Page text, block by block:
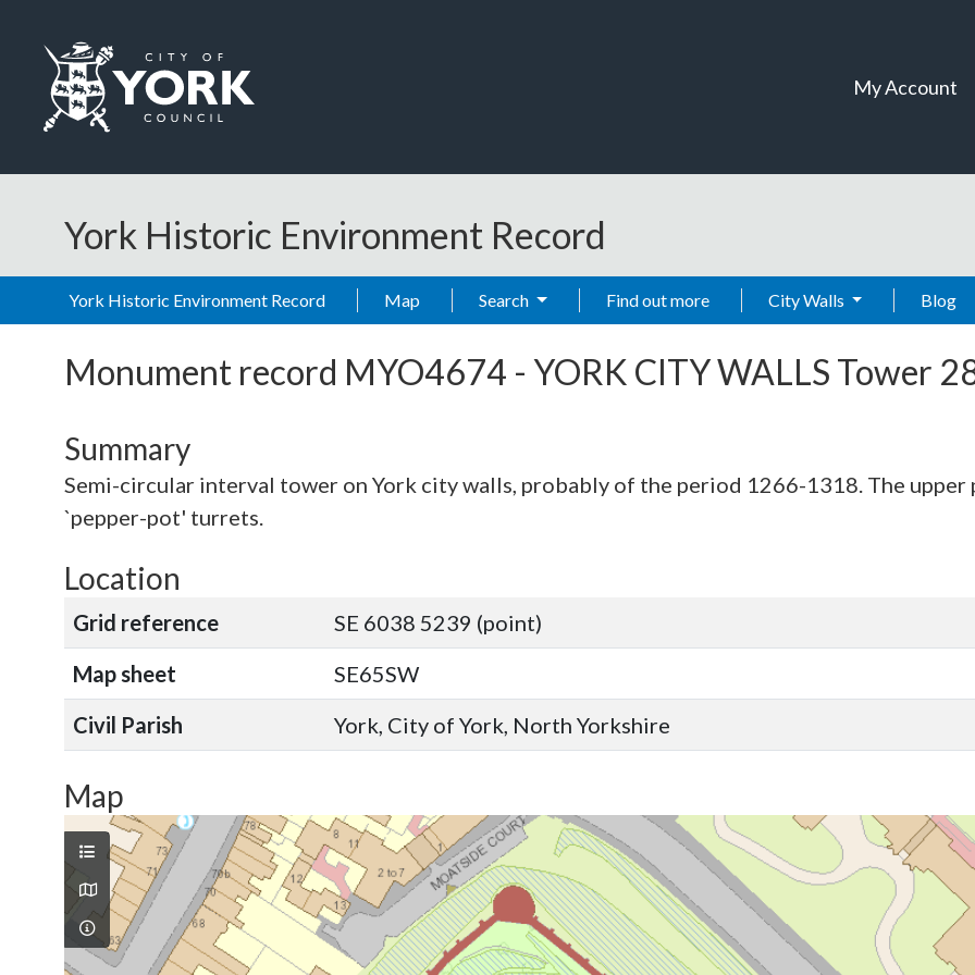
My Account
York Historic Environment Record
York Historic Environment Record Map Search Find out more City Walls Blog
Monument record MYO4674 - YORK CITY WALLS Tower
Summary
Semi-circular interval tower on York city walls, probably of the period 1266-1318. The
`pepper-pot' turrets.
Location
Grid reference
SE 6038 5239 (point)
Map sheet
SE65SW
Civil Parish
York, City of York, North Yorkshire
Map